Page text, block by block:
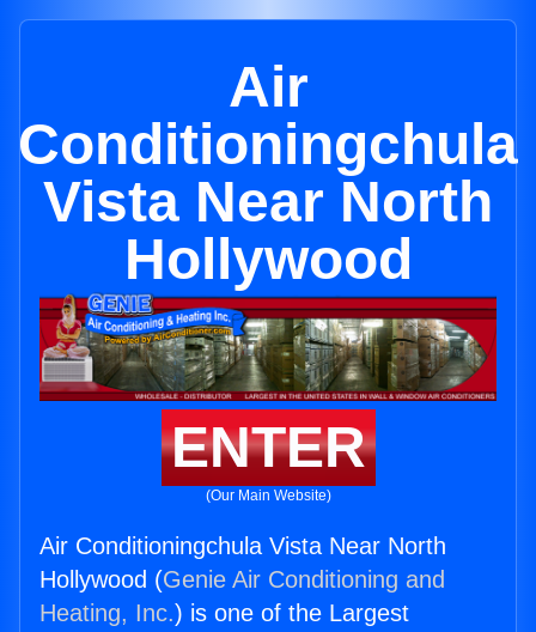
Air
Conditioningchula
Vista Near North
Hollywood
ENTER
(Our Main Website)
Air Conditioningchula Vista Near North
Hollywood (Genie Air Conditioning and
Heating, Inc.) is one of the Largest